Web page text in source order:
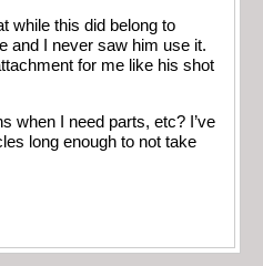
while this did belong to
and I never saw him use it.
for me like his shot
when I need parts, etc? I’ve
long enough to not take